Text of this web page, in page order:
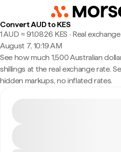
Convert AUD to KES
1 AUD ≈ 91.0826 KES · Real
August 7, 10:19 AM
See how much 1,500 Australian
shillings at the real exchange rate.
hidden markups, no inflated rates.